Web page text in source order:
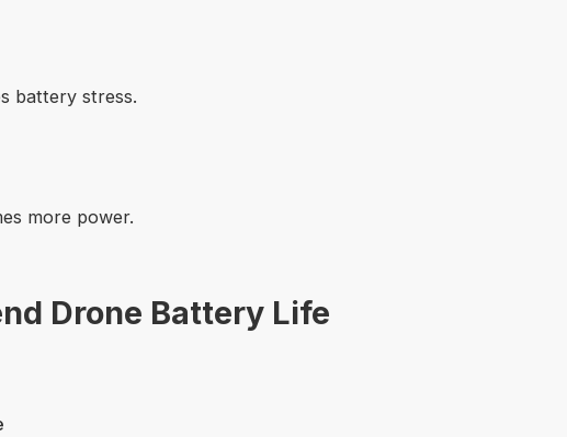
battery stress.
more power.
Drone Battery Life